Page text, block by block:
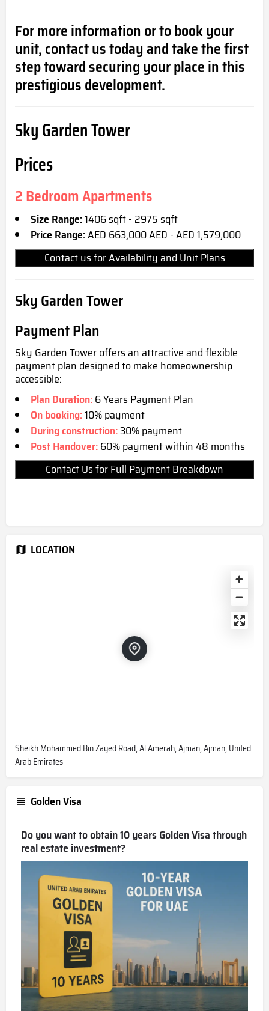
For more information or to book your
unit, contact us today and take the first
step toward securing your place in this
prestigious development.
Sky Garden Tower
Prices
2 Bedroom Apartments
Size Range:1406 sqft - 2975 sqft
Price Range:AED 663,000 AED - AED 1,579,000
Contact us for Availability and Unit Plans
Sky Garden Tower
Payment Plan
Sky Garden Tower offers an attractive and flexible
payment plan designed to make homeownership
accessible:
Plan Duration:6 Years Payment Plan
On booking:10% payment
During construction:30% payment
Post Handover:60% payment within 48 months
Contact Us for Full Payment Breakdown
LOCATION
Sheikh Mohammed Bin Zayed Road, Al Amerah, Ajman, Ajman, United
Arab Emirates
Golden Visa
Do you want to obtain 10 years Golden Visa through
real estate investment?